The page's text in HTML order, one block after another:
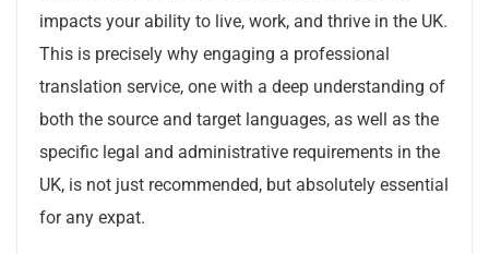
impacts your ability to live, work, and thrive in the UK.
This is precisely why engaging a professional
translation service, one with a deep understanding of
both the source and target languages, as well as the
specific legal and administrative requirements in the
UK, is not just recommended, but absolutely essential
for any expat.